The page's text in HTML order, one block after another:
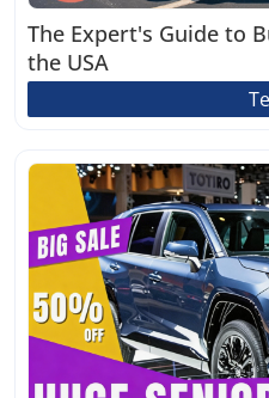
The Expert's Guide to
the USA